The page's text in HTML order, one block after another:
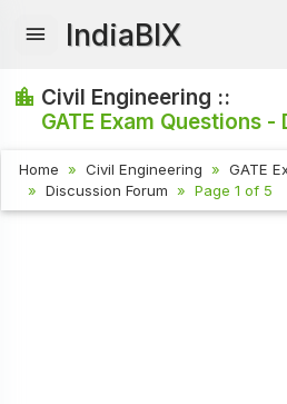
IndiaBIX
Civil Engineering ::
GATE Exam Questions -
Home Civil Engineering GATE
Discussion Forum
Page 1 of 5